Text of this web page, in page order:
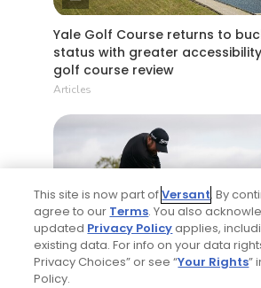
Yale Golf Course returns to
status with greater
golf course review
Articles
1 Min Read
This site is now part ofVersant. By
agree to our Terms. You also
updated Privacy Policyapplies,
existing data. For info on your data
Privacy Choices” or see “Your Rights”
Policy.